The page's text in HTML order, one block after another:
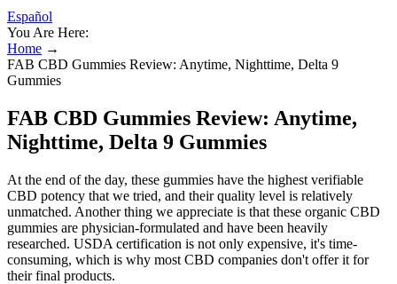
Español
You Are Here:
Home →
FAB CBD Gummies Review: Anytime, Nighttime, Delta 9
Gummies
FAB CBD Gummies Review: Anytime,
Nighttime, Delta 9 Gummies
At the end of the day, these gummies have the highest verifiable
CBD potency that we tried, and their quality level is relatively
unmatched. Another thing we appreciate is that these organic CBD
gummies are physician-formulated and have been heavily
researched. USDA certification is not only expensive, it's time-
consuming, which is why most CBD companies don't offer it for
their final products.